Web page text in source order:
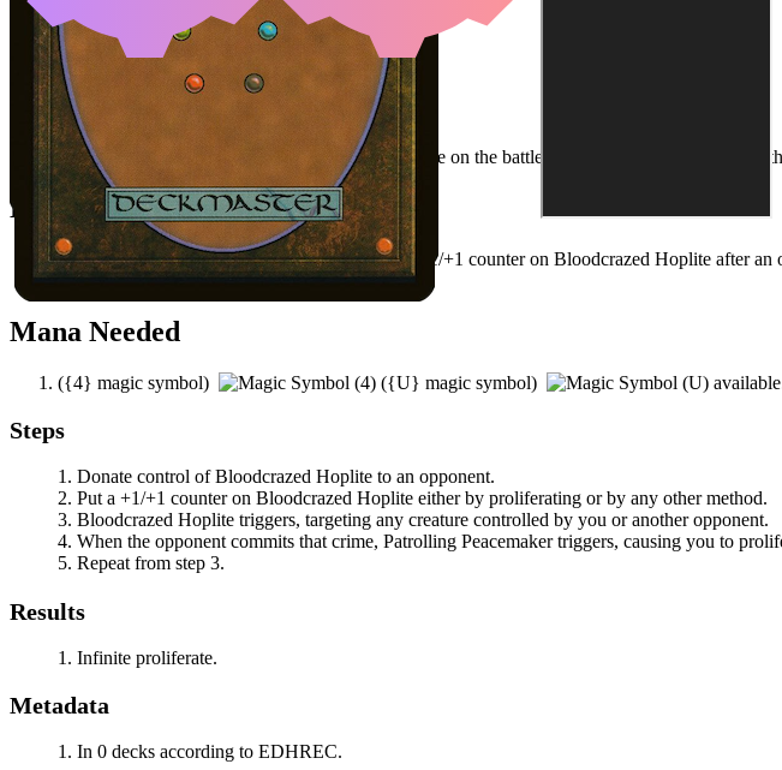
Bilbo, Luckwearer // Burglar's Plot
Initial Card State
Bilbo
in hand.
Patrolling Peacemaker
Bloodcrazed Hoplite on the battlefield (
Easy Prerequisites
You have a way to proliferate or a way to put a +1/+1 counter on Bloodcrazed Hoplite after an
An opponent controls a creature.
Mana Needed
({4} magic symbol) ({U} magic symbol)
Steps
Donate control ofBloodcrazed Hoplite to an opponent.
Put a +1/+1 counter on Bloodcrazed Hoplite either by proliferating or by any other method.
Bloodcrazed Hoplite triggers, targeting any creature controlled by you or another opponent.
When the opponent commits that crime, Patrolling Peacemakertriggers, causing you to
Repeat from step 3.
Results
Infinite proliferate.
Metadata
In 0 decks according to EDHREC.